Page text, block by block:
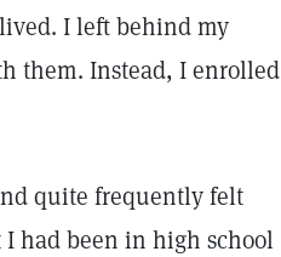
I left behind my
them. Instead, I enrolled
quite frequently felt
had been in high school